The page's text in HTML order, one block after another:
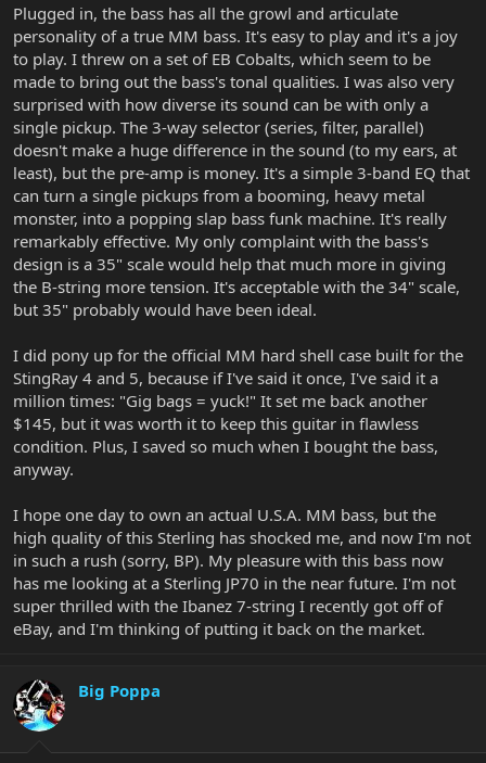
Plugged in, the bass has all the growl and articulate
personality of a true MM bass. It's easy to play and it's a joy
to play. I threw on a set of EB Cobalts, which seem to be
made to bring out the bass's tonal qualities. I was also very
surprised with how diverse its sound can be with only a
single pickup. The 3-way selector (series, filter, parallel)
doesn't make a huge difference in the sound (to my ears, at
least), but the pre-amp is money. It's a simple 3-band EQ that
can turn a single pickups from a booming, heavy metal
monster, into a popping slap bass funk machine. It's really
remarkably effective. My only complaint with the bass's
design is a 35" scale would help that much more in giving
the B-string more tension. It's acceptable with the 34" scale,
but 35" probably would have been ideal.
I did pony up for the official MM hard shell case built for the
StingRay 4 and 5, because if I've said it once, I've said it a
million times: "Gig bags = yuck!" It set me back another
$145, but it was worth it to keep this guitar in flawless
condition. Plus, I saved so much when I bought the bass,
anyway.
I hope one day to own an actual U.S.A. MM bass, but the
high quality of this Sterling has shocked me, and now I'm not
in such a rush (sorry, BP). My pleasure with this bass now
has me looking at a Sterling JP70 in the near future. I'm not
super thrilled with the Ibanez 7-string I recently got off of
eBay, and I'm thinking of putting it back on the market.
Big Poppa